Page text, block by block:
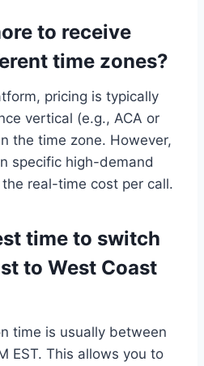
to receive
time zones?
pricing is typically
vertical (e.g., ACA or
the time zone. However,
specific high-demand
real-time cost per call.
time to switch
to West Coast
time is usually between
EST. This allows you to